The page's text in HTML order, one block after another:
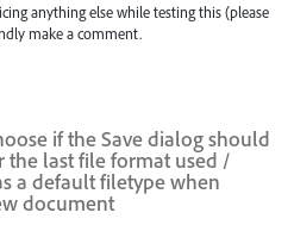
anything else while testing this (please
make a comment.
if the Save dialog should
the last file format used /
a default filetype when
document